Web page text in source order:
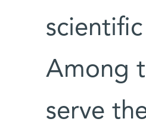
Among
serve